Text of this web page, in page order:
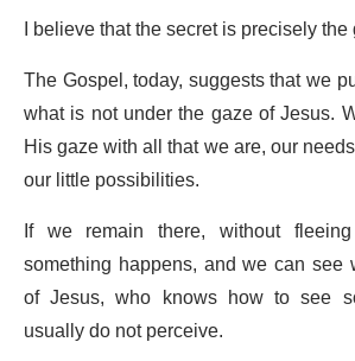
I believe that the secret is precisely
The Gospel, today, suggests that we
what is not under the gaze of Jesus.
His gaze with all that we are, our
our little possibilities.
If we remain there, without
something happens, and we can
of Jesus, who knows how to see
usually do not perceive.